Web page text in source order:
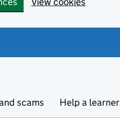
scams Help a learner